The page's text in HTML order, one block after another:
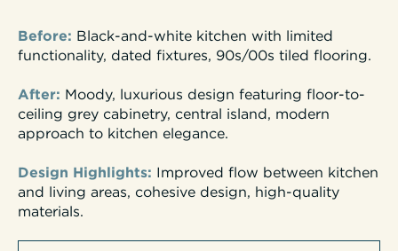
Before: Black-and-white kitchen with limited
functionality, dated fixtures, 90s/00s tiled flooring.
After: Moody, luxurious design featuring floor-to-
ceiling grey cabinetry, central island, modern
approach to kitchen elegance.
Design Highlights: Improved flow between kitchen
and living areas, cohesive design, high-quality
materials.